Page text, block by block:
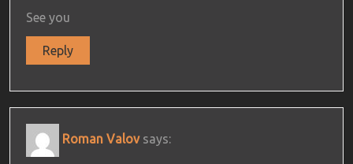
See you
Reply
Roman Valov says: